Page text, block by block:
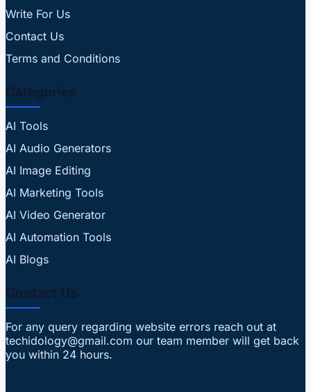
Write For Us
Contact Us
Terms and Conditions
Categories
AI Tools
AI Audio Generators
AI Image Editing
AI Marketing Tools
AI Video Generator
AI Automation Tools
AI Blogs
Contact Us
For any query regarding website errors reach out at
techidology@gmail.com our team member will get back
you within 24 hours.